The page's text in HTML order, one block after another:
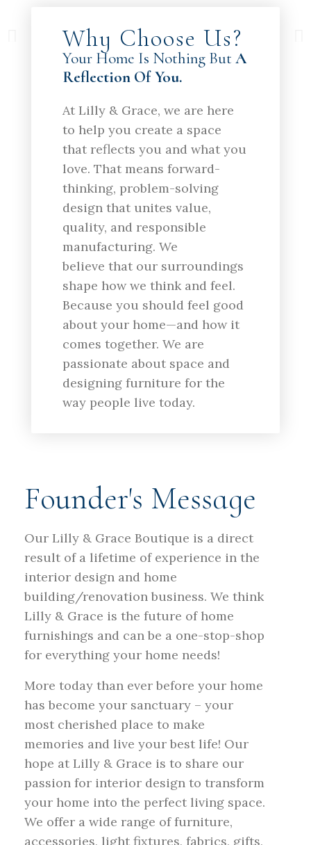
Why Choose Us?
Your Home Is Nothing ButA
Reflection Of You.
At Lilly & Grace, we are here
to help you create a space
that reflects you and what you
love. That means forward-
thinking, problem-solving
design that unites value,
quality, and responsible
manufacturing. We
believe that our surroundings
shape how we think and feel.
Because you should feel good
about your home—and how it
comes together. We are
passionate about space and
designing furniture for the
way people live today.
Founder's Message
Our Lilly & Grace Boutique is a direct
result of a lifetime of experience in the
interior design and home
building/renovation business. We think
Lilly & Grace is the future of home
furnishings and can be a one-stop-shop
for everything your home needs!
More today than ever before your home
has become your sanctuary – your
most cherished place to make
memories and live your best life! Our
hope at Lilly & Grace is to share our
passion for interior design to transform
your home into the perfect living space.
We offer a wide range of furniture,
accessories, light fixtures, fabrics, gifts,